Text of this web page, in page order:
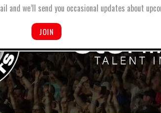
and we’ll send you occasional updates about
JOIN